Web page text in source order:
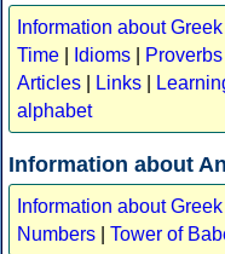
Information about Greek
Time
Idioms Proverbs
Articles
Links
alphabet
Information about
Information about
Numbers
Tower of